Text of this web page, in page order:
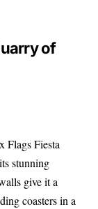
of
Flags Fiesta
stunning
give it a
coasters in a